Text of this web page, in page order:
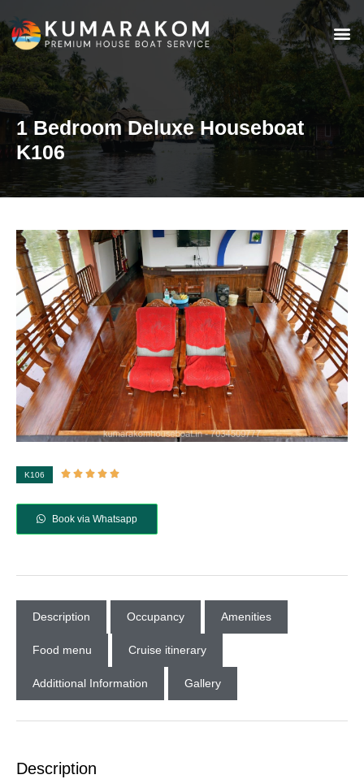
1 Bedroom Deluxe Houseboat
K106
K106     
Book via Whatsapp
Description Occupancy Amenities
Food menu Cruise itinerary
Addittional Information Gallery
Description